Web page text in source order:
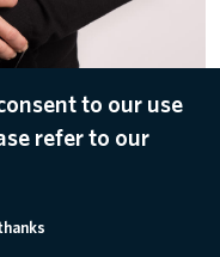
to our use
refer to our